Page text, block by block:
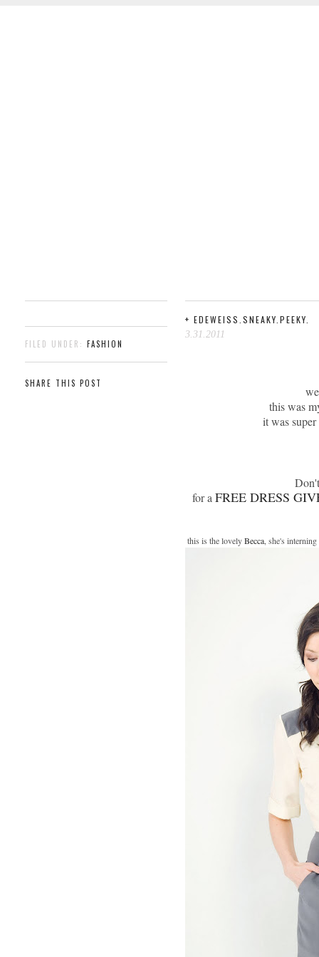
FILED UNDER: FASHION
SHARE THIS POST
+ EDEWEISS.SNEAKY.PEEKY.
3.31.2011
this was
it was
for a FREE DRESS
this is the lovelyBecca, she's